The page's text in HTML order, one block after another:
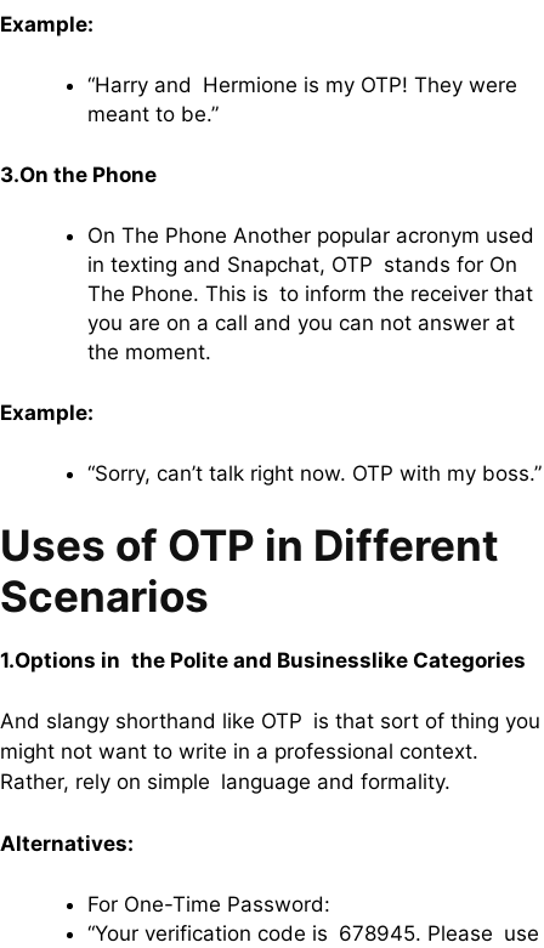
Example:
“Harry and Hermione is my OTP! They were
meant to be.”
3.On the Phone
On The Phone Another popular acronym used
in texting and Snapchat, OTP stands for On
The Phone. This is to inform the receiver that
you are on a call and you can not answer at
the moment.
Example:
“Sorry, can’t talk right now. OTP with my boss.”
Uses of OTP in Different
Scenarios
1.Options in the Polite and Businesslike Categories
And slangy shorthand like OTP is that sort of thing you
might not want to write in a professional context.
Rather, rely on simple language and formality.
Alternatives:
For One-Time Password:
“Your verification code is 678945. Please use